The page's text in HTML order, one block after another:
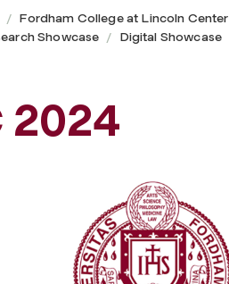
Fordham College at Lincoln Center
Showcase
Digital Showcase
2024